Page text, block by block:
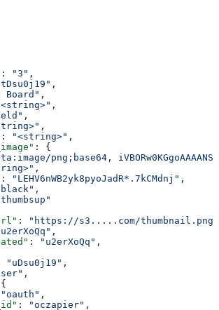
: "3" ,
,
Board" ,
,
,
,
: "<string>" ,
: {
png;base64,
,
: "LEHV6nWB2yk8pyoJadR*.7kCMdnj" ,
,
:
"https://s3.....com/thumbnail.png"
,
: "u2erXoQq" ,
"uDsu0j19" ,
,
"oauth" ,
: "oczapier" ,